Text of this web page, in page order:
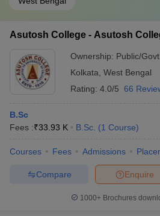
Asutosh College - Asutosh
Ownership: Public/Govt
Kolkata West Bengal
Rating: 4.0/5 66
B.Sc
Fees :₹33.93 K B.Sc. (1 Course)
Courses Fees Admissions
Enquire
Compare
1000+Brochures